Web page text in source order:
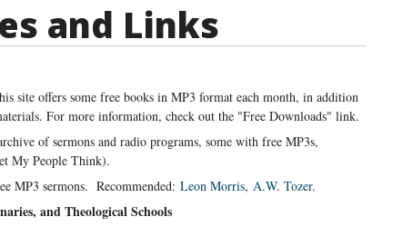
and Links
site offers some free books in MP3 format each month, in addition
For more information, check out the "Free Downloads" link.
of sermons and radio programs, some with free MP3s,
My People Think).
MP3 sermons. Recommended: Leon Morris, A.W. Tozer.
and Theological Schools